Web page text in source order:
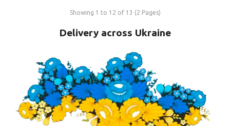
Showing 1 to 12 of 13 (2 Pages)
Delivery across Ukraine